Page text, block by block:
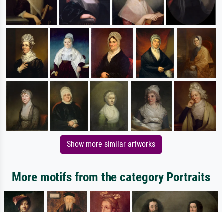
Show more similar artworks
More motifs from the category Portraits